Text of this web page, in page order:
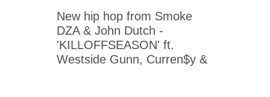
New hip hop from Smoke
DZA & John Dutch -
'KILLOFFSEASON' ft.
Westside Gunn, Curren$y &